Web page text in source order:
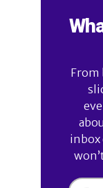
From
inbox